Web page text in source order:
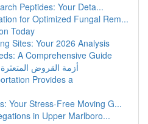
Peptides: Your Deta...
for Optimized Fungal Rem...
Today
Sites: Your 2026 Analysis
A Comprehensive Guide
أزمة القروض
Provides a
Your Stress-Free Moving G...
in Upper Marlboro...